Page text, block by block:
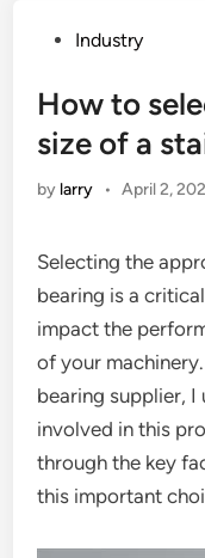
PostedIndustry
How to
size of a
by larry • April 2,
Selecting the
bearing is a
impact the
of your
bearing supplier,
involved in this
through the key
this important